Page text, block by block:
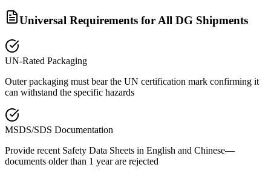
Universal Requirements for All DG Shipments
UN-Rated Packaging
Outer packaging must bear the UN certification mark confirming it
can withstand the specific hazards
MSDS/SDS Documentation
Provide recent Safety Data Sheets in English and Chinese—
documents older than 1 year are rejected